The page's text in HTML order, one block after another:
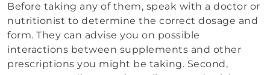
Before taking any of them, speak with a doctor or
nutritionist to determine the correct dosage and
form. They can advise you on possible
interactions between supplements and other
prescriptions you might be taking. Second,